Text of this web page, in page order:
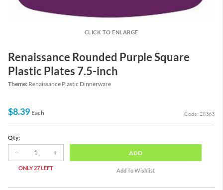
CLICK TO ENLARGE
Renaissance Rounded Purple Square
Plastic Plates 7.5-inch
Theme: Renaissance Plastic Dinnerware
$8.39 Each Code: 28363
Qty:
ONLY 27 LEFT
ADD